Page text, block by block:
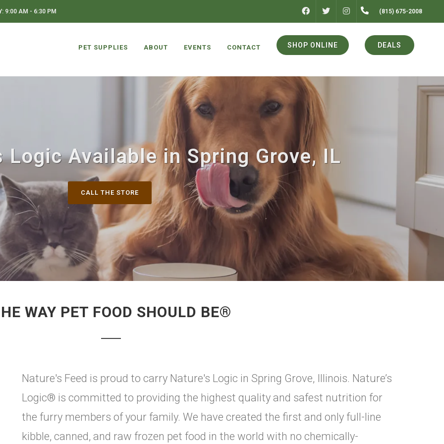
9:00 AM - 6:30 PM FACEBOOK
TWITTER
INSTAGRAM(815) 675-2008
PET SUPPLIES ABOUT EVENTS CONTACT SHOP ONLINE DEALS
Logic Available in Spring Grove, IL
CALL THE STORE
WAY PET FOOD SHOULD BE®
Nature's Feed is proud to carry Nature's Logic in Spring Grove, Illinois. Nature’s
Logic® is committed to providing the highest quality and safest nutrition for
the furry members of your family. We have created the first and only full-line
kibble, canned, and raw frozen pet food in the world with no chemically-